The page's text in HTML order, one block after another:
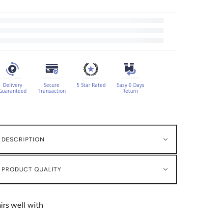
Delivery
Secure
Transaction
5 Star Rated
Easy 0 Days
Return
DESCRIPTION
PRODUCT QUALITY
well with